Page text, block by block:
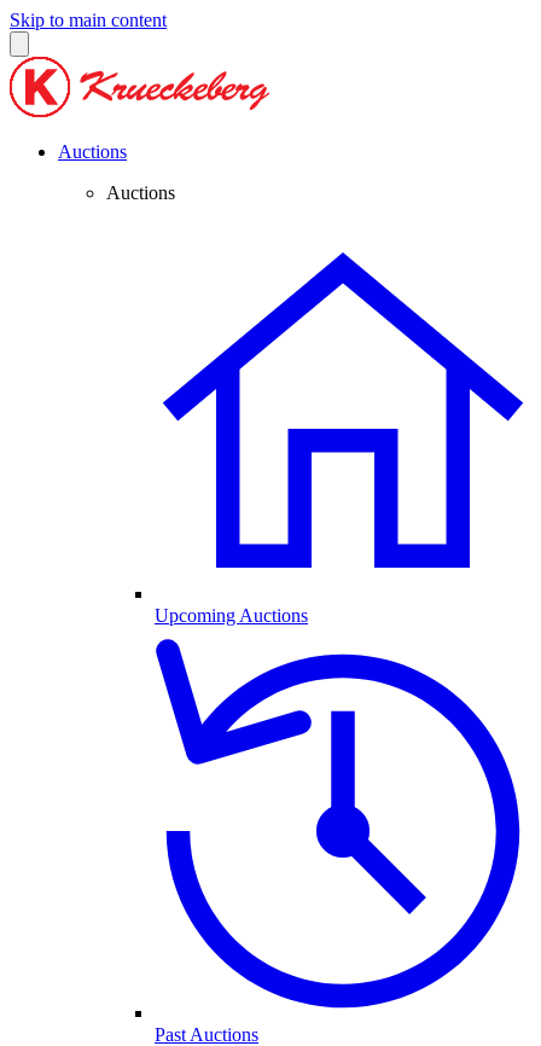
Skip to main content
Auctions
Auctions
Upcoming Auctions
Past Auctions